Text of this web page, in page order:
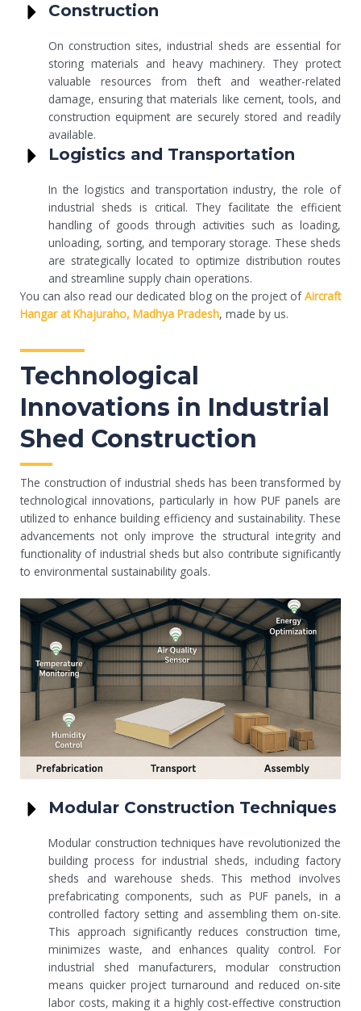
Construction
On construction sites, industrial sheds are essential for
storing materials and heavy machinery. They protect
valuable resources from theft and weather-related
damage, ensuring that materials like cement, tools, and
construction equipment are securely stored and readily
available.
Logistics and Transportation
In the logistics and transportation industry, the role of
industrial sheds is critical. They facilitate the efficient
handling of goods through activities such as loading,
unloading, sorting, and temporary storage. These sheds
are strategically located to optimize distribution routes
and streamline supply chain operations.
You can also read our dedicated blog on the project ofAircraft
Hangar at Khajuraho, Madhya Pradesh, made by us.
Technological
Innovations in Industrial
Shed Construction
The construction of industrial sheds has been transformed by
technological innovations, particularly in how PUF panels are
utilized to enhance building efficiency and sustainability. These
advancements not only improve the structural integrity and
functionality of industrial sheds but also contribute significantly
to environmental sustainability goals.
Modular Construction Techniques
Modular construction techniques have revolutionized the
building process for industrial sheds, including factory
sheds and warehouse sheds. This method involves
prefabricating components, such as PUF panels, in a
controlled factory setting and assembling them on-site.
This approach significantly reduces construction time,
minimizes waste, and enhances quality control. For
industrial shed manufacturers, modular construction
means quicker project turnaround and reduced on-site
labor costs, making it a highly cost-effective construction